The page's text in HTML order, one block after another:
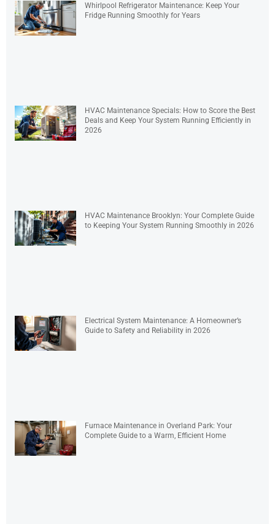
Whirlpool Refrigerator Maintenance: Keep Your
Fridge Running Smoothly for Years
HVAC Maintenance Specials: How to Score the Best
Deals and Keep Your System Running Efficiently in
2026
HVAC Maintenance Brooklyn: Your Complete Guide
to Keeping Your System Running Smoothly in 2026
Electrical System Maintenance: A Homeowner’s
Guide to Safety and Reliability in 2026
Furnace Maintenance in Overland Park: Your
Complete Guide to a Warm, Efficient Home